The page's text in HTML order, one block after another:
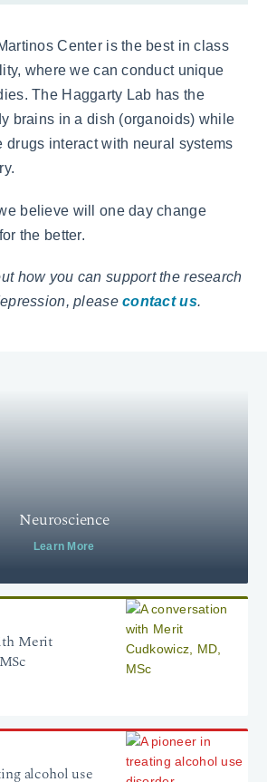
Center is the best in class
where we can conduct unique
The Haggarty Lab has the
brains in a dish (organoids) while
drugs interact with neural systems
believe will one day change
the better.
how you can support the research
pleasecontact us.
Neuroscience
Learn More
Merit
alcohol use